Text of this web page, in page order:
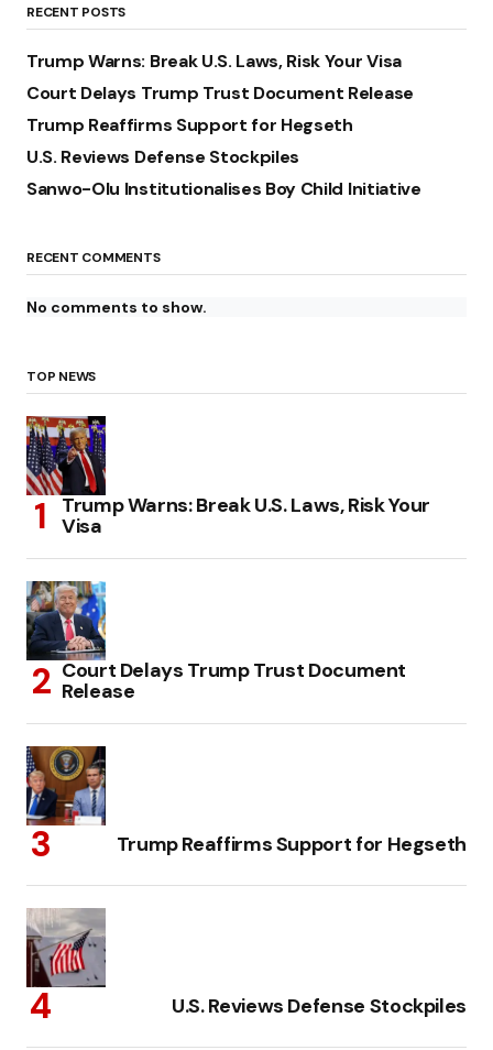
RECENT POSTS
Trump Warns: Break U.S. Laws, Risk Your Visa
Court Delays Trump Trust Document Release
Trump Reaffirms Support for Hegseth
U.S. Reviews Defense Stockpiles
Sanwo-Olu Institutionalises Boy Child Initiative
RECENT COMMENTS
No comments to show.
TOP NEWS
Trump Warns: Break U.S. Laws, Risk Your
Visa
Court Delays Trump Trust Document
Release
Trump Reaffirms Support for Hegseth
U.S. Reviews Defense Stockpiles